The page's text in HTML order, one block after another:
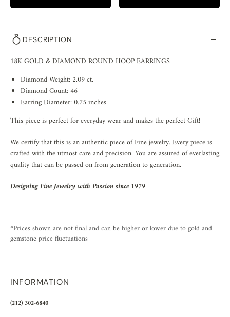
DESCRIPTION
18K GOLD & DIAMOND ROUND HOOP EARRINGS
Diamond Weight: 2.09 ct.
Diamond Count: 46
Earring Diameter: 0.75 inches
This piece is perfect for everyday wear and makes the perfect Gift!
We certify that this is an authentic piece of Fine jewelry. Every piece is
crafted with the utmost care and precision. You are assured of everlasting
quality that can be passed on from generation to generation.
Designing Fine Jewelry with Passion since 1979
*Prices shown are not final and can be higher or lower due to gold and
gemstone price fluctuations
INFORMATION
(212) 302-6840